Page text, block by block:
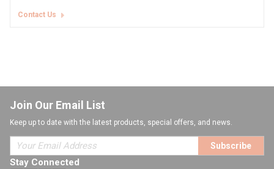
Contact Us
Join Our Email List
Keep up to date with the latest products, special offers, and news.
Subscribe
Stay Connected